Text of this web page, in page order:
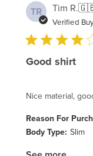
TR Tim R.
Verified
Good shirt
Nice material,
Reason For
Body Type: Slim